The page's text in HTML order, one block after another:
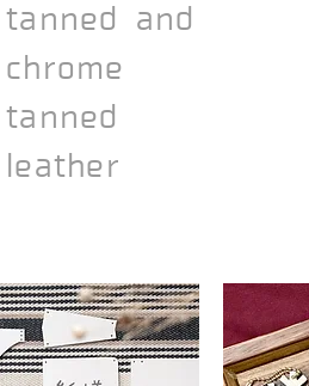
tanned and
chrome
tanned
leather